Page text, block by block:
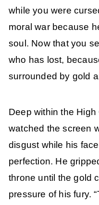
while you were
moral war because
soul. Now that you
who has lost,
surrounded by gold
Deep within the
watched the screen
disgust while his
perfection. He
throne until the gold
pressure of his fury.